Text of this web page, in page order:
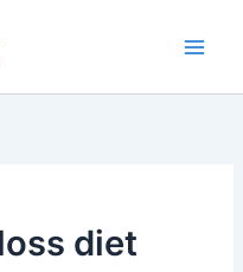
diet